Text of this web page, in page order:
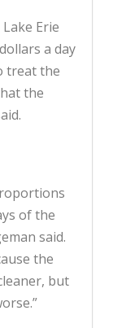
Erie
a day
treat the
the
of the
said.
the
but